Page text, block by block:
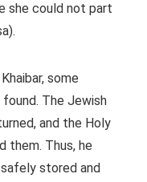
she could not part
some
The Jewish
and the Holy
them. Thus, he
stored and